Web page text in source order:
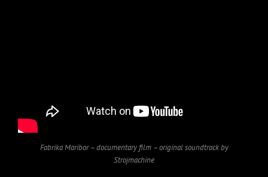
Fabrika Maribor – documentary film – original soundtrack by
Strojmachine